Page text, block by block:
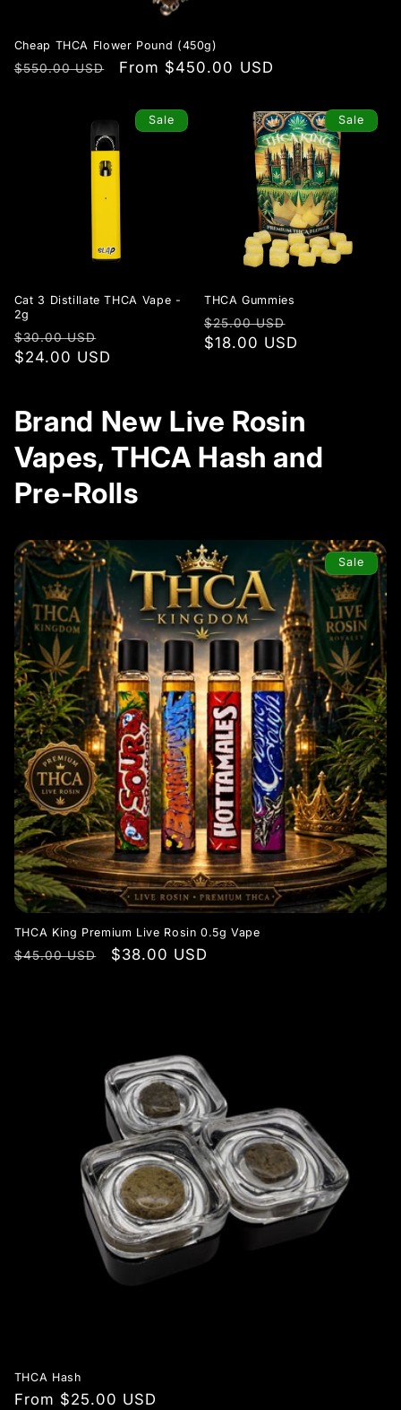
Cheap THCA Flower Pound (450g)
Regular
$550.00 USD
Sale
From $450.00 USD
Sale
Cat 3 Distillate THCA Vape -
2g
Regular
price
$30.00 USD
price
$24.00 USD
Sale
THCA Gummies
Regular
price
$25.00 USD
price
$18.00 USD
Brand New Live Rosin
Vapes, THCA Hash and
Pre-Rolls
Sale
THCA King Premium Live Rosin 0.5g Vape
Regular
$45.00 USD
Sale
$38.00 USD
THCA Hash
Regular
From $25.00 USD